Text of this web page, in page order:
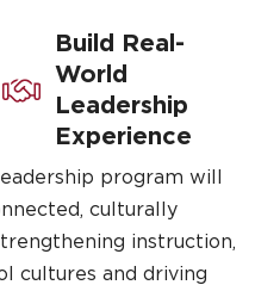
Build Real-
World
Leadership
Experience
program will
culturally
instruction,
cultures and driving